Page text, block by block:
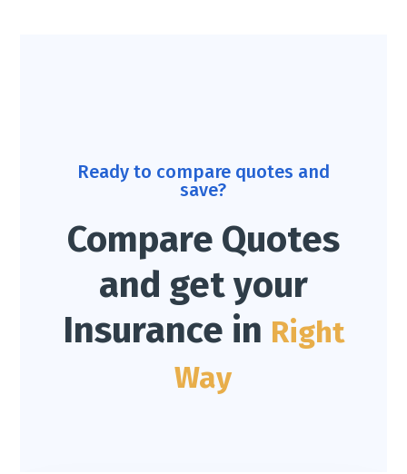
Ready to compare quotes and
save?
Compare Quotes
and get your
Insurance in Right
Way